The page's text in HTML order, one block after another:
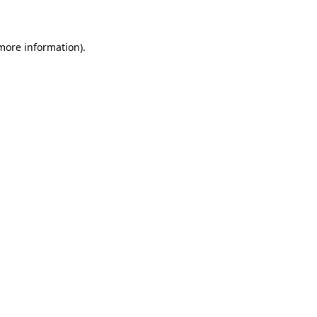
information).